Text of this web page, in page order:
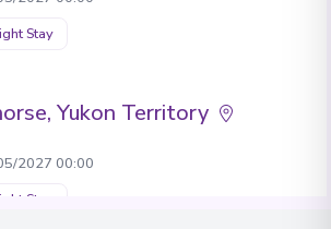
Stay
Yukon Territory
2027 00:00
Stay